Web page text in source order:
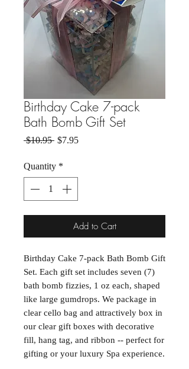
Birthday Cake 7-pack
Bath Bomb Gift Set
$10.95 Regular Price
$7.95Sale Price
Quantity *
Add to Cart
Birthday Cake 7-pack Bath Bomb Gift
Set. Each gift set includes seven (7)
bath bomb fizzies, 1 oz each, shaped
like large gumdrops. We package in
clear cello bag and attractively box in
our clear gift boxes with decorative
fill, hang tag, and ribbon -- perfect for
gifting or your luxury Spa experience.